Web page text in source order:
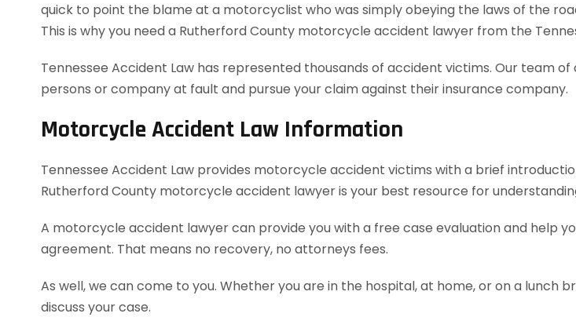
quick to point the blame at a motorcyclist who was simply obeying the laws of the
This is why you need a Rutherford County motorcycle accident lawyer from the
Tennessee Accident Law has represented thousands of accident victims. Our team
persons or company at fault and pursue your claim against their insurance company.
Motorcycle Accident Law Information
Tennessee Accident Law provides motorcycle accident victims with a brief
Rutherford County motorcycle accident lawyer is your best resource for
A motorcycle accident lawyer can provide you with a free case evaluation and help
agreement. That means no recovery, no attorneys fees.
As well, we can come to you. Whether you are in the hospital, at home, or on a
discuss your case.